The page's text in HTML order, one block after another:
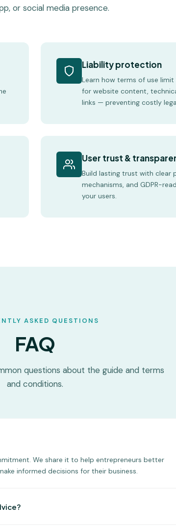
or social media presence.
Liability protection
Learn how terms of use
for website content,
links — preventing costly
User trust &
Build lasting trust with clear
mechanisms, and GDPR-
your users.
ASKED QUESTIONS
FAQ
questions about the guide and terms
and conditions.
We share it to help entrepreneurs better
informed decisions for their business.